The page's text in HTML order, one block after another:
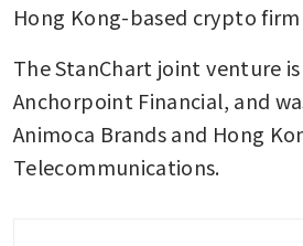
Hong Kong-based crypto
The StanChart joint venture
Anchorpoint Financial, and
Animoca Brands and Hong
Telecommunications.